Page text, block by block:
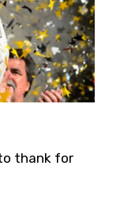
thank for